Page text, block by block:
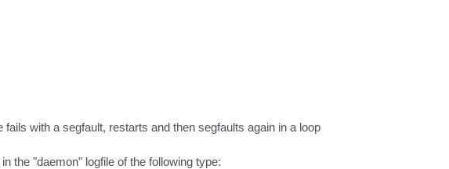
with a segfault, restarts and then segfaults again in a loop
the "daemon" logfile of the following type: